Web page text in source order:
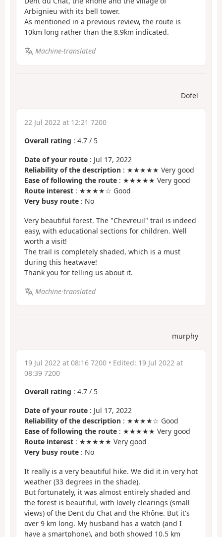
Arbignieu with its bell tower.
As mentioned in a previous review, the route is
10km long rather than the 8.9km indicated.
Machine-translated
Dofel
22 Jul 2022 at 12:21 7200
Overall rating : 4.7 / 5
Date of your route : Jul 17, 2022
Reliability of the description : ★★★★★ Very good
Ease of following the route : ★★★★★ Very good
Route interest : ★★★★☆ Good
Very busy route : No
Very beautiful forest. The "Chevreuil" trail is indeed
easy, with educational sections for children. Well
worth a visit!
The trail is completely shaded, which is a must
during this heatwave!
Thank you for telling us about it.
Machine-translated
murphy
19 Jul 2022 at 08:16 7200 • Edited: 19 Jul 2022 at
08:39 7200
Overall rating : 4.7 / 5
Date of your route : Jul 17, 2022
Reliability of the description : ★★★★☆ Good
Ease of following the route : ★★★★★ Very good
Route interest : ★★★★★ Very good
Very busy route : No
It really is a very beautiful hike. We did it in very hot
weather (33 degrees in the shade).
But fortunately, it was almost entirely shaded and
the forest is beautiful, with lovely clearings (small
views) of the Dent du Chat and the Rhône. But it's
over 9 km long. My husband has a watch (and I
have a smartphone), and both showed 10.5 km